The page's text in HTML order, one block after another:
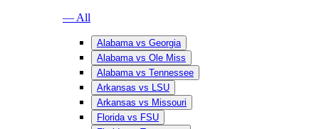
— All
Alabama vs Georgia
Alabama vs Ole Miss
Alabama vs Tennessee
Arkansas vs LSU
Arkansas vs Missouri
Florida vs FSU